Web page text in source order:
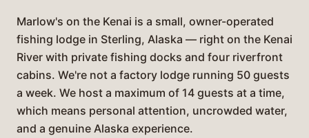
Marlow's on the Kenai is a small, owner-operated
fishing lodge in Sterling, Alaska — right on the Kenai
River with private fishing docks and four riverfront
cabins. We're not a factory lodge running 50 guests
a week. We host a maximum of 14 guests at a time,
which means personal attention, uncrowded water,
and a genuine Alaska experience.